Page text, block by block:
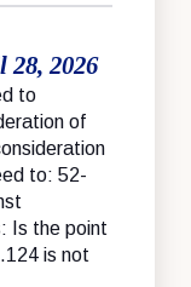
28, 2026
to
of
to: 52-
Is the point
is not